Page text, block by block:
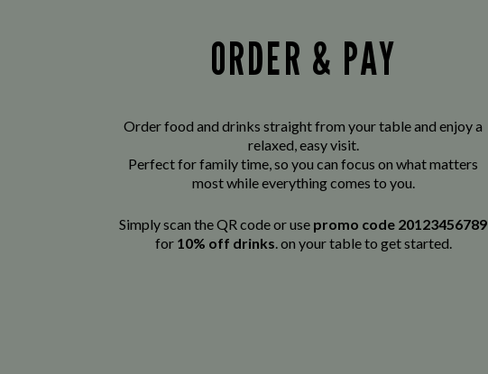
ORDER & PAY
Order food and drinks straight from your table and enjoy a
relaxed, easy visit.
Perfect for family time, so you can focus on what matters
most while everything comes to you.
Simply scan the QR code or use promo code 20123456789
for 10% off drinks. on your table to get started.